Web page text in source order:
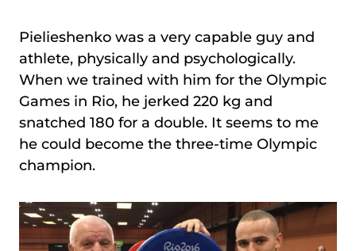
Pielieshenko was a very capable guy and
athlete, physically and psychologically.
When we trained with him for the Olympic
Games in Rio, he jerked 220 kg and
snatched 180 for a double. It seems to me
he could become the three-time Olympic
champion.